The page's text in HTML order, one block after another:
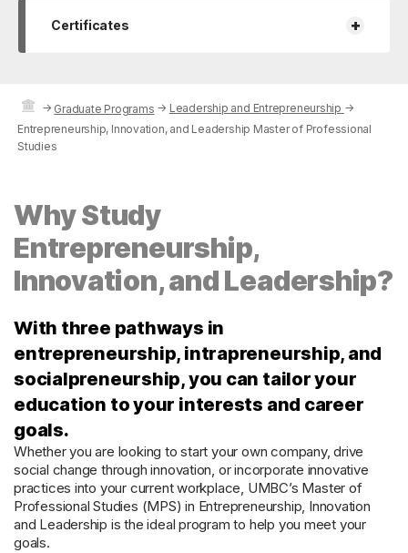
Certificates +
→ Graduate Programs → Leadership and Entrepreneurship →
Entrepreneurship, Innovation, and Leadership Master of Professional
Studies
Why Study
Entrepreneurship,
Innovation, and Leadership?
With three pathways in
entrepreneurship, intrapreneurship, and
socialpreneurship, you can tailor your
education to your interests and career
goals.
Whether you are looking to start your own company, drive
social change through innovation, or incorporate innovative
practices into your current workplace, UMBC’s Master of
Professional Studies (MPS) in Entrepreneurship, Innovation
and Leadership is the ideal program to help you meet your
goals.